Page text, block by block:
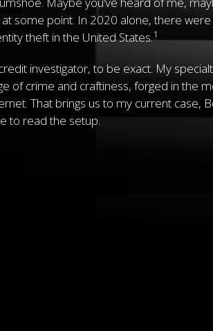
at some point. In 2020 alone, there were
theft in the United States.1
investigator, to be exact. My
of crime and craftiness, forged in the
That brings us to my current case,
to read the setup.